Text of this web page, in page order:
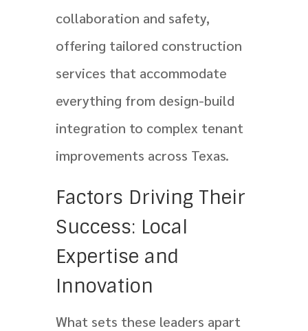
collaboration and safety,
offering tailored construction
services that accommodate
everything from design-build
integration to complex tenant
improvements across Texas.
Factors Driving Their
Success: Local
Expertise and
Innovation
What sets these leaders apart